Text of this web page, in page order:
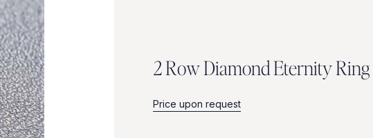
2RowDiamondEternityRing
Price upon request